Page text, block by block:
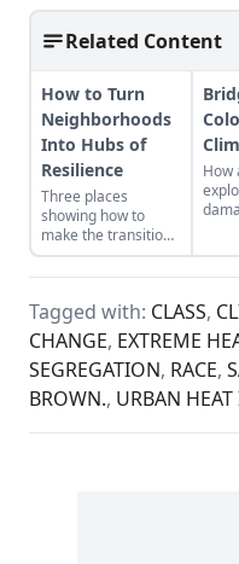
Related Content
How to Turn
Neighborhoods
Into Hubs of
Resilience
Three places
showing how to
make the transition
from domination
and resource
regeneration and
interdependence.
How
Tagged with: CLASS,
CHANGE, EXTREME
SEGREGATION, RACE,
BROWN., URBAN